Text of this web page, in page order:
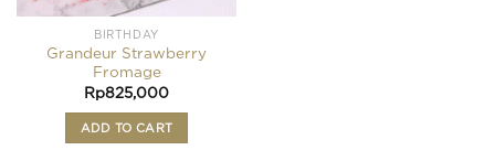
BIRTHDAY
Grandeur Strawberry
Fromage
Rp825,000
ADD TO CART